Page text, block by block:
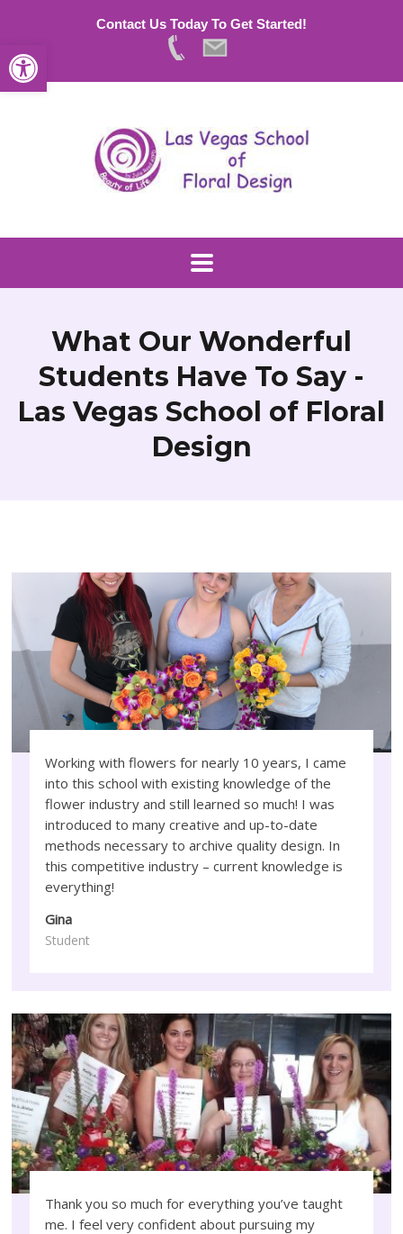
Open toolbar
Contact Us Today To Get Started!
What Our Wonderful
Students Have To Say -
Las Vegas School of Floral
Design
Working with flowers for nearly 10 years, I came
into this school with existing knowledge of the
flower industry and still learned so much! I was
introduced to many creative and up-to-date
methods necessary to archive quality design. In
this competitive industry – current knowledge is
everything!
Gina
Student
Thank you so much for everything you’ve taught
me. I feel very confident about pursuing my